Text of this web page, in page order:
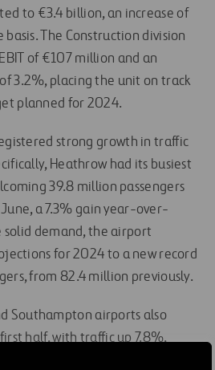
to €3.4 billion, an increase of
The Construction division
of €107 million and an
3.2%, placing the unit on track
planned for 2024.
strong growth in traffic
Heathrow had its busiest
39.8 million passengers
a 7.3% gain year-over-
solid demand, the airport
for 2024 to a new record
from 82.4 million previously.
Southampton airports also
half, with traffic up 7.8%,